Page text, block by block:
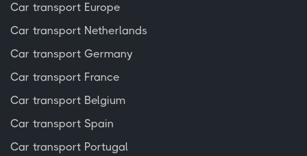
Car transport Europe
Car transport Netherlands
Car transport Germany
Car transport France
Car transport Belgium
Car transport Spain
Car transport Portugal